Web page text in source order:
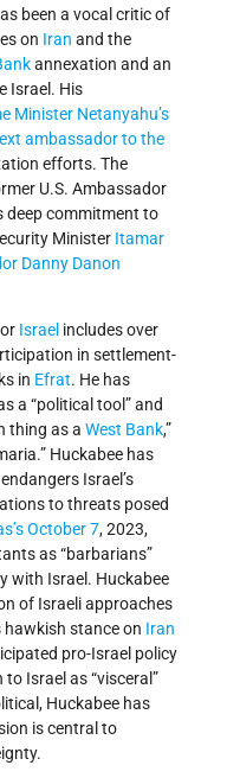
been a vocal critic of
on Iran and the
annexation and an
Israel. His
Minister Netanyahu’s
ambassador to the
efforts. The
U.S. Ambassador
deep commitment to
Minister Itamar
Danny Danon
Israel includes over
in settlement-
in Efrat. He has
a “political tool” and
thing as a West Bank,”
Huckabee has
Israel’s
to threats posed
October 7, 2023,
as “barbarians”
with Israel. Huckabee
of Israeli approaches
stance on Iran
pro-Israel policy
Israel as “visceral”
Huckabee has
is central to